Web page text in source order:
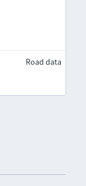
Road data